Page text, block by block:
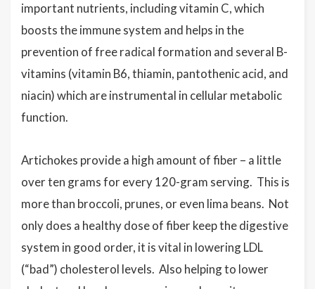
important nutrients, including vitamin C, which
boosts the immune system and helps in the
prevention of free radical formation and several B-
vitamins (vitamin B6, thiamin, pantothenic acid, and
niacin) which are instrumental in cellular metabolic
function.
Artichokes provide a high amount of fiber – a little
over ten grams for every 120-gram serving. This is
more than broccoli, prunes, or even lima beans. Not
only does a healthy dose of fiber keep the digestive
system in good order, it is vital in lowering LDL
(“bad”) cholesterol levels. Also helping to lower